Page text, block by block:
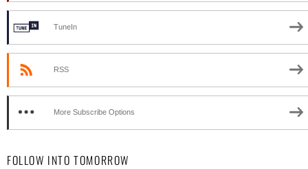
TuneIn
RSS
More Subscribe Options
FOLLOW INTO TOMORROW